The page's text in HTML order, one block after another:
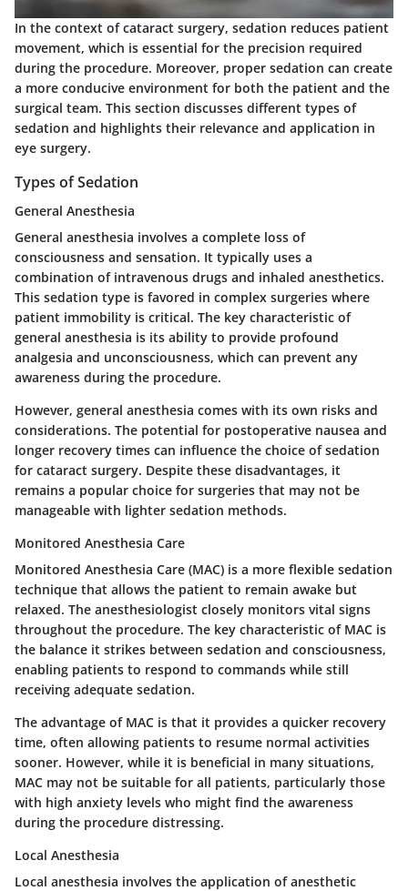
In the context of cataract surgery, sedation reduces patient
movement, which is essential for the precision required
during the procedure. Moreover, proper sedation can create
a more conducive environment for both the patient and the
surgical team. This section discusses different types of
sedation and highlights their relevance and application in
eye surgery.
Types of Sedation
General Anesthesia
General anesthesia involves a complete loss of
consciousness and sensation. It typically uses a
combination of intravenous drugs and inhaled anesthetics.
This sedation type is favored in complex surgeries where
patient immobility is critical. The key characteristic of
general anesthesia is its ability to provide profound
analgesia and unconsciousness, which can prevent any
awareness during the procedure.
However, general anesthesia comes with its own risks and
considerations. The potential for postoperative nausea and
longer recovery times can influence the choice of sedation
for cataract surgery. Despite these disadvantages, it
remains a popular choice for surgeries that may not be
manageable with lighter sedation methods.
Monitored Anesthesia Care
Monitored Anesthesia Care (MAC) is a more flexible sedation
technique that allows the patient to remain awake but
relaxed. The anesthesiologist closely monitors vital signs
throughout the procedure. The key characteristic of MAC is
the balance it strikes between sedation and consciousness,
enabling patients to respond to commands while still
receiving adequate sedation.
The advantage of MAC is that it provides a quicker recovery
time, often allowing patients to resume normal activities
sooner. However, while it is beneficial in many situations,
MAC may not be suitable for all patients, particularly those
with high anxiety levels who might find the awareness
during the procedure distressing.
Local Anesthesia
Local anesthesia involves the application of anesthetic